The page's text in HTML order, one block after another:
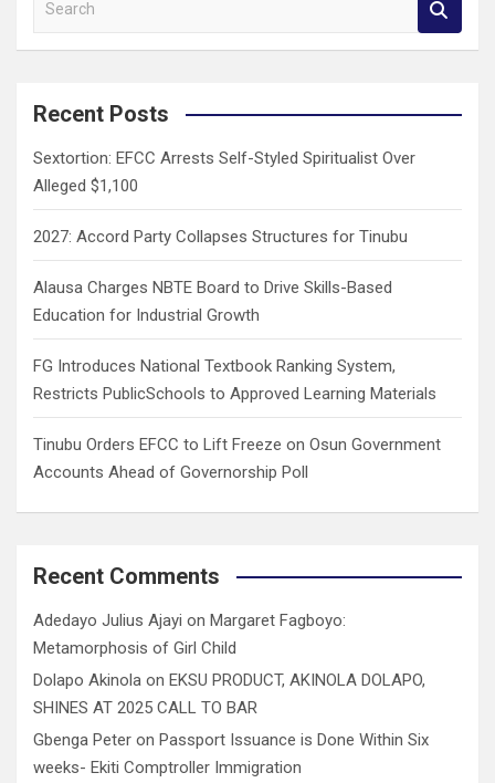
a
c
Recent Posts
Sextortion: EFCC Arrests Self-Styled Spiritualist Over
Alleged $1,100
2027: Accord Party Collapses Structures for Tinubu
Alausa Charges NBTE Board to Drive Skills-Based
Education for Industrial Growth
FG Introduces National Textbook Ranking System,
Restricts PublicSchools to Approved Learning Materials
Tinubu Orders EFCC to Lift Freeze on Osun Government
Accounts Ahead of Governorship Poll
Recent Comments
Adedayo Julius Ajayi on Margaret Fagboyo:
Metamorphosis of Girl Child
Dolapo Akinola on EKSU PRODUCT, AKINOLA DOLAPO,
SHINES AT 2025 CALL TO BAR
Gbenga Peter on Passport Issuance is Done Within Six
weeks- Ekiti Comptroller Immigration